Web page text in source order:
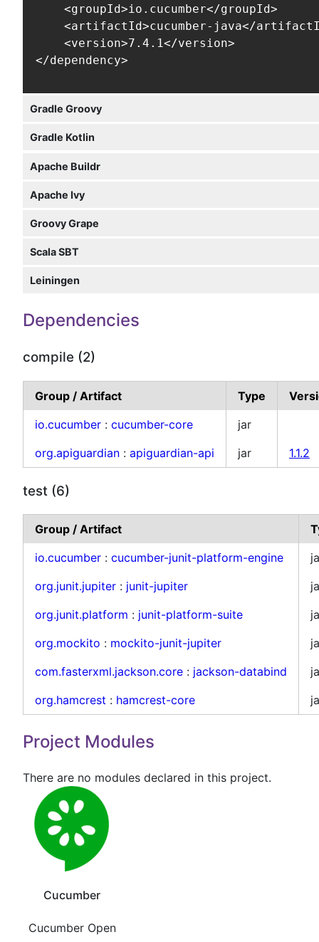
    <groupId>io.cucumber</groupId>
<artifactId>cucumber-java</
    <version>7.4.1</version>
</dependency>
Gradle Groovy
Gradle Kotlin
Apache Buildr
Apache Ivy
Groovy Grape
Scala SBT
Leiningen
Dependencies
compile (2)
Group / Artifact Type
io.cucumber : cucumber-core
jar
org.apiguardian : apiguardian-api jar 1.1.2
test (6)
Group / Artifact
io.cucumber : cucumber-junit-platform-engine
org.junit.jupiter : junit-jupiter
org.junit.platform : junit-platform-suite
org.mockito : mockito-junit-jupiter
com.fasterxml.jackson.core : jackson-databind
org.hamcrest : hamcrest-core
Project Modules
There are no modules declared in this project.
Cucumber
Cucumber Open